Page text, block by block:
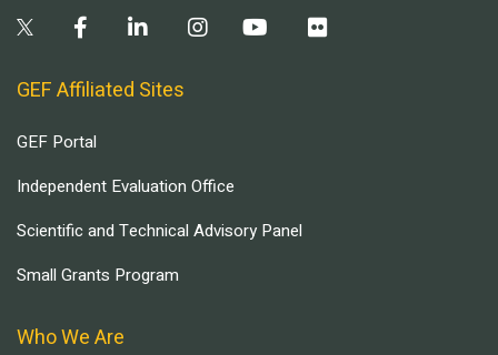
GEF Affiliated Sites
GEF Portal
Independent Evaluation Office
Scientific and Technical Advisory Panel
Small Grants Program
Who We Are